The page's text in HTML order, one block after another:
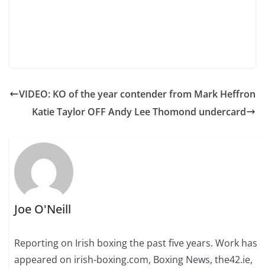
VIDEO: KO of the year contender from Mark Heffron
Katie Taylor OFF Andy Lee Thomond undercard
Joe O'Neill
Reporting on Irish boxing the past five years. Work has
appeared on irish-boxing.com, Boxing News, the42.ie,